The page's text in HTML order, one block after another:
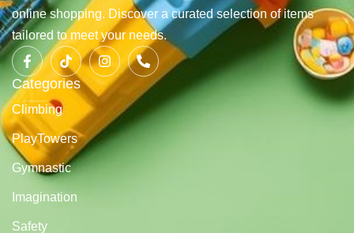
online shopping. Discover a curated selection of items
tailored to meet your needs.
Categories
Climbing
PlayTowers
Gymnastic
Imagination
Safety